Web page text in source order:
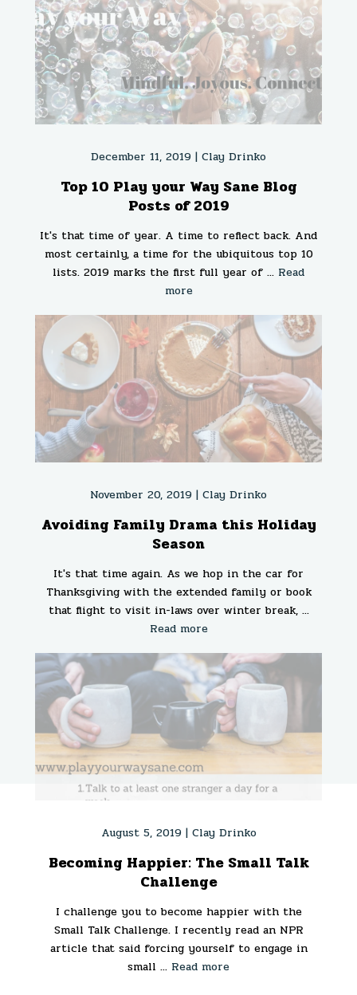
December 11, 2019 | Clay Drinko
Top 10 Play your Way Sane Blog
Posts of 2019
It's that time of year. A time to reflect back. And
most certainly, a time for the ubiquitous top 10
lists. 2019 marks the first full year of ... Read
more
November 20, 2019 | Clay Drinko
Avoiding Family Drama this Holiday
Season
It's that time again. As we hop in the car for
Thanksgiving with the extended family or book
that flight to visit in-laws over winter break, ...
Read more
August 5, 2019 | Clay Drinko
Becoming Happier: The Small Talk
Challenge
I challenge you to become happier with the
Small Talk Challenge. I recently read an NPR
article that said forcing yourself to engage in
small ... Read more